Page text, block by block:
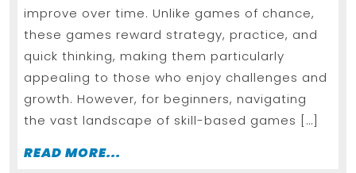
Beginner
Gamers
improve over time. Unlike games of chance,
these games reward strategy, practice, and
quick thinking, making them particularly
appealing to those who enjoy challenges and
growth. However, for beginners, navigating
the vast landscape of skill-based games […]
READ MORE...